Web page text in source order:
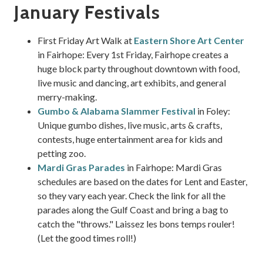
January Festivals
First Friday Art Walk at Eastern Shore Art Center
in Fairhope: Every 1st Friday, Fairhope creates a
huge block party throughout downtown with food,
live music and dancing, art exhibits, and general
merry-making.
Gumbo & Alabama Slammer Festival in Foley:
Unique gumbo dishes, live music, arts & crafts,
contests, huge entertainment area for kids and
petting zoo.
Mardi Gras Parades in Fairhope: Mardi Gras
schedules are based on the dates for Lent and Easter,
so they vary each year. Check the link for all the
parades along the Gulf Coast and bring a bag to
catch the "throws." Laissez les bons temps rouler!
(Let the good times roll!)